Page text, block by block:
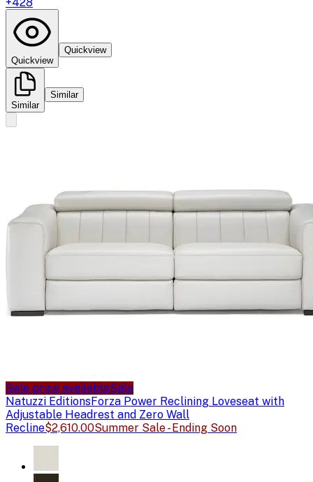
Quickview
Quickview
Similar
Similar
Sale price availableSale
Natuzzi EditionsForza Power Reclining Loveseat with
Adjustable Headrest and Zero Wall
Recline$2,610.00Summer Sale - Ending Soon